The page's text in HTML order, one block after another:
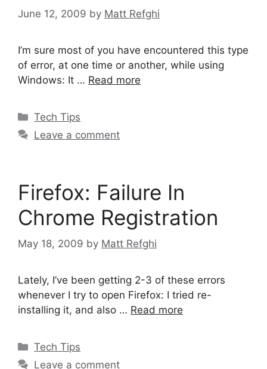
June 12, 2009 by Matt Refghi
I’m sure most of you have encountered this type
of error, at one time or another, while using
Windows: It … Read more
Categories
Tech Tips
Leave a comment
Firefox: Failure In
Chrome Registration
May 18, 2009 by Matt Refghi
Lately, I’ve been getting 2-3 of these errors
whenever I try to open Firefox: I tried re-
installing it, and also … Read more
Categories
Tech Tips
Leave a comment